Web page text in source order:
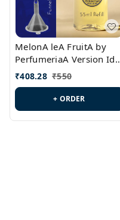
MelonA leA FruitA by
PerfumeriaA Version Id.:
PL0458
₹408.28 ₹550
+ ORDER